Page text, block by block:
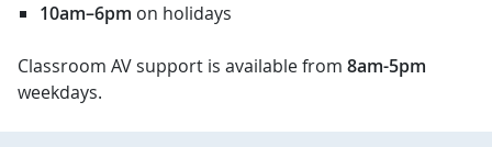
10am–6pm on holidays
Classroom AV support is available from 8am-5pm
weekdays.